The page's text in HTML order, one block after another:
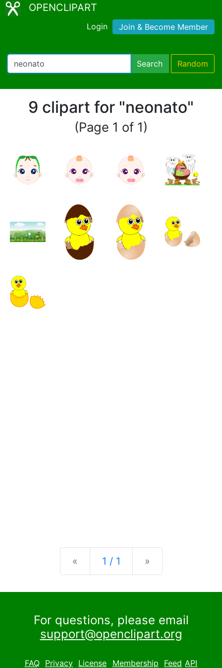
OPENCLIPART
Login Join & Become Member
Search Random
9 clipart for "neonato"
(Page 1 of 1)
« Previous
1 / 1 »
For questions, please email
support@openclipart.org
FAQ Privacy License Membership Feed API